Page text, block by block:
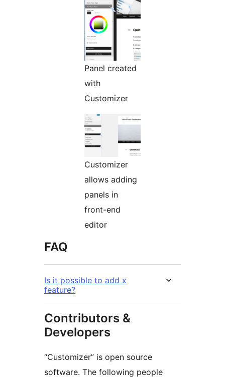
Panel created
with
Customizer
Customizer
allows adding
panels in
front-end
editor
FAQ
Is it possible to add x
feature?
Contributors &
Developers
“Customizer” is open source
software. The following people